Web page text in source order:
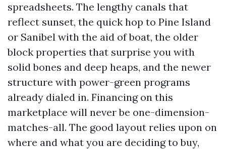
spreadsheets. The lengthy canals that
reflect sunset, the quick hop to Pine Island
or Sanibel with the aid of boat, the older
block properties that surprise you with
solid bones and deep heaps, and the newer
structure with power-green programs
already dialed in. Financing on this
marketplace will never be one-dimension-
matches-all. The good layout relies upon on
where and what you are deciding to buy,